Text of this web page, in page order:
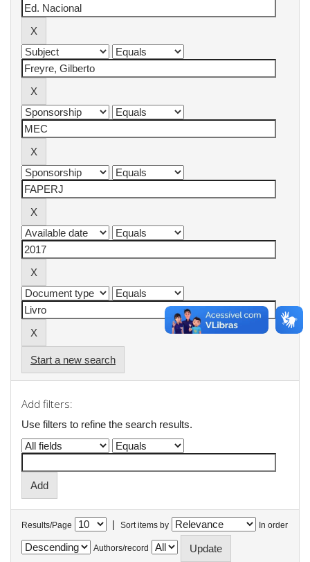
Start a new search
Add filters:
Use filters to refine the search results.
Results/Page | Sort items by In order
Authors/record